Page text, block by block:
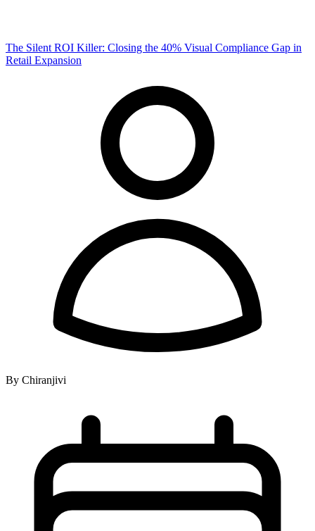
The Silent ROI Killer: Closing the 40% Visual Compliance Gap in
Retail Expansion
By Chiranjivi